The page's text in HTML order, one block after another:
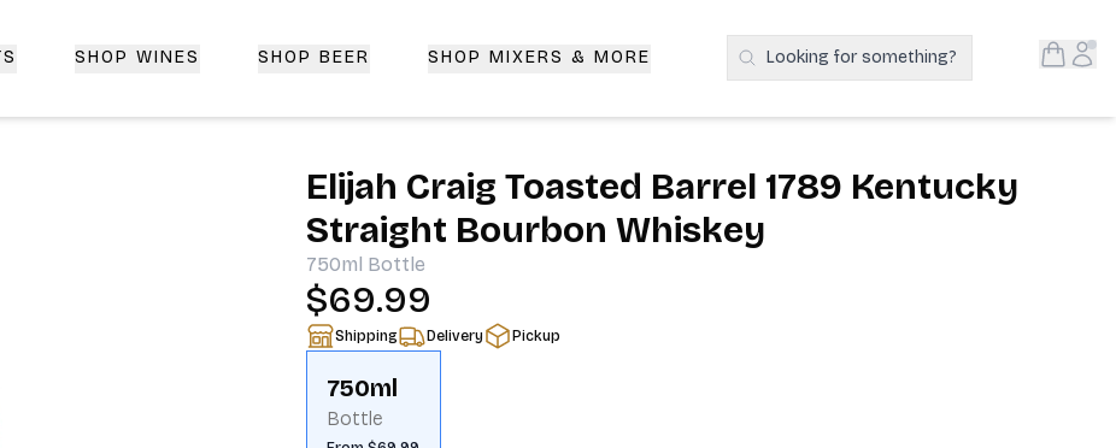
Delivery | CorkedBixby.com
SHOP WINES SHOP BEER SHOP MIXERS & MORE Search Products
Looking for something? Open
Elijah Craig Toasted Barrel 1789 Kentucky
Straight Bourbon Whiskey
750ml Bottle
$69.99
Shipping Delivery Pickup
750ml
Bottle